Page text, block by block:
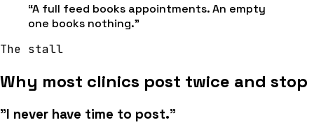
“A full feed books appointments. An empty
one books nothing.”
The stall
Why most clinics post twice and stop
"I never have time to post."